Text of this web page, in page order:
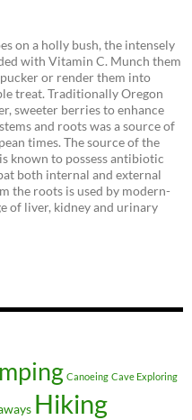
on a holly bush, the intensely
with Vitamin C. Munch them
or render them into
treat. Traditionally Oregon
sweeter berries to enhance
and roots was a source of
times. The source of the
known to possess antibiotic
both internal and external
the roots is used by modern-
of liver, kidney and urinary
Canoeing Cave Exploring
Hiking